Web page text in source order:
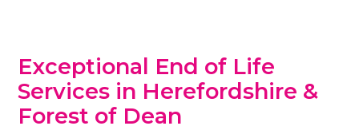
Exceptional End of Life
Services in Herefordshire &
Forest of Dean